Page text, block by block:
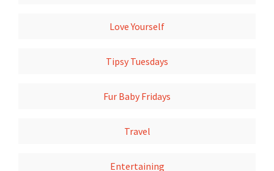
Love Yourself
Tipsy Tuesdays
Fur Baby Fridays
Travel
Entertaining